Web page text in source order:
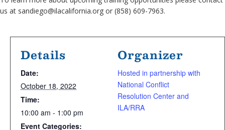
us at sandiego@ilacalifornia.org or (858) 609-7963.
Details
Date:
October 18, 2022
Time:
10:00 am - 1:00 pm
Event Categories:
Organizer
Hosted in partnership with
National Conflict
Resolution Center and
ILA/RRA